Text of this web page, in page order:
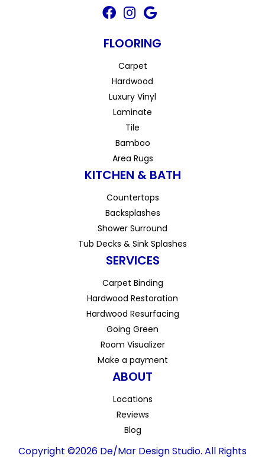
FLOORING
Carpet
Hardwood
Luxury Vinyl
Laminate
Tile
Bamboo
Area Rugs
KITCHEN & BATH
Countertops
Backsplashes
Shower Surround
Tub Decks & Sink Splashes
SERVICES
Carpet Binding
Hardwood Restoration
Hardwood Resurfacing
Going Green
Room Visualizer
Make a payment
ABOUT
Locations
Reviews
Blog
Copyright ©2026 De/Mar Design Studio. All Rights